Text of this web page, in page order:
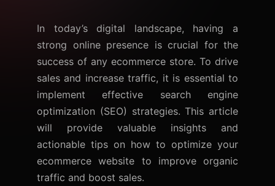
In today’s digital landscape, having a
strong online presence is crucial for the
success of any ecommerce store. To drive
sales and increase traffic, it is essential to
implement effective search engine
optimization (SEO) strategies. This article
will provide valuable insights and
actionable tips on how to optimize your
ecommerce website to improve organic
traffic and boost sales.